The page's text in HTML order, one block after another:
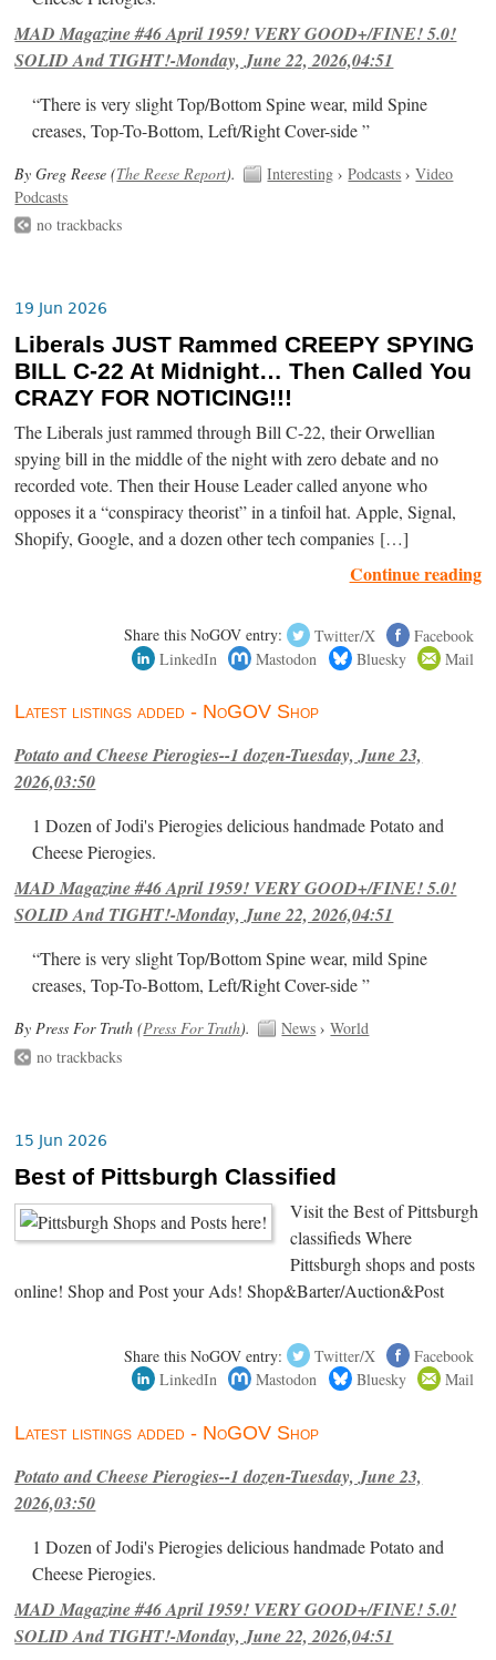
MAD Magazine #46 April 1959! VERY GOOD+/FINE! 5.0!
SOLID And TIGHT!-Monday, June 22, 2026,04:51
“There is very slight Top/Bottom Spine wear, mild Spine
creases, Top-To-Bottom, Left/Right Cover-side ”
By Greg Reese (The Reese Report). Interesting ›Podcasts ›Video
Podcasts
no trackbacks
19 Jun 2026
Liberals JUST Rammed CREEPY SPYING
BILL C-22 At Midnight… Then Called You
CRAZY FOR NOTICING!!!
The Liberals just rammed through Bill C-22, their Orwellian
spying bill in the middle of the night with zero debate and no
recorded vote. Then their House Leader called anyone who
opposes it a “conspiracy theorist” in a tinfoil hat. Apple, Signal,
Shopify, Google, and a dozen other tech companies […]
Continue reading
Share this NoGOV entry: Twitter/X
Facebook
LinkedIn
Mastodon Bluesky Mail
Latest listings added - NoGOV Shop
Potato and Cheese Pierogies--1 dozen-Tuesday, June 23,
2026,03:50
1 Dozen of Jodi's Pierogies delicious handmade Potato and
Cheese Pierogies.
MAD Magazine #46 April 1959! VERY GOOD+/FINE! 5.0!
SOLID And TIGHT!-Monday, June 22, 2026,04:51
“There is very slight Top/Bottom Spine wear, mild Spine
creases, Top-To-Bottom, Left/Right Cover-side ”
By Press For Truth (Press For Truth). News ›World
no trackbacks
15 Jun 2026
Best of Pittsburgh Classified
Visit the Best of Pittsburgh
classifieds Where
Pittsburgh shops and posts
online! Shop and Post your Ads! Shop&Barter/Auction&Post
Share this NoGOV entry: Twitter/X
Facebook
LinkedIn
Mastodon Bluesky Mail
Latest listings added - NoGOV Shop
Potato and Cheese Pierogies--1 dozen-Tuesday, June 23,
2026,03:50
1 Dozen of Jodi's Pierogies delicious handmade Potato and
Cheese Pierogies.
MAD Magazine #46 April 1959! VERY GOOD+/FINE! 5.0!
SOLID And TIGHT!-Monday, June 22, 2026,04:51